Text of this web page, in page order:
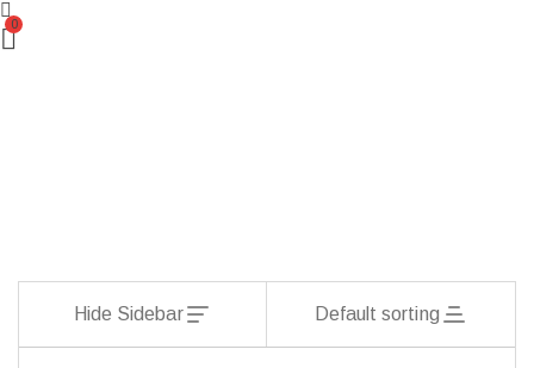
0
Hide Sidebar Default sorting